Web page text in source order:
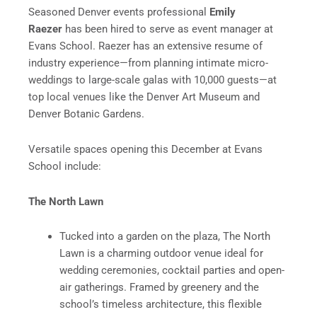
Seasoned Denver events professional
Emily
Raezer has been hired to serve as event manager at
Evans School. Raezer has an extensive resume of
industry experience—from planning intimate micro-
weddings to large-scale galas with 10,000 guests—at
top local venues like the Denver Art Museum and
Denver Botanic Gardens.
Versatile spaces opening this December at Evans
School include:
The North Lawn
Tucked into a garden on the plaza, The North
Lawn is a charming outdoor venue ideal for
wedding ceremonies, cocktail parties and open-
air gatherings. Framed by greenery and the
school’s timeless architecture, this flexible